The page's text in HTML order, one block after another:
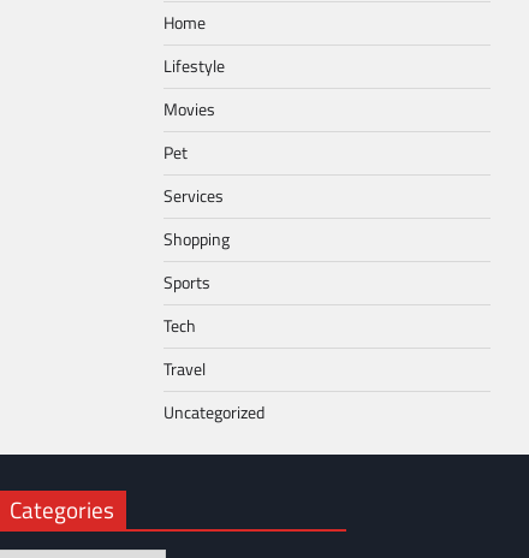
Home
Lifestyle
Movies
Pet
Services
Shopping
Sports
Tech
Travel
Uncategorized
Categories